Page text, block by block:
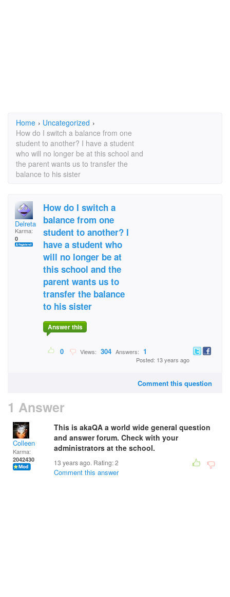
Home › Uncategorized ›
How do I switch a balance from one
student to another? I have a student
who will no longer be at this school and
the parent wants us to transfer the
balance to his sister
Delreta
Karma:
0
How do I switch a
balance from one
student to another? I
have a student who
will no longer be at
this school and the
parent wants us to
transfer the balance
to his sister
Answer this
0 Views: 304 Answers: 1
Posted: 13 years ago
Comment this question
1 Answer
Colleen
Karma:
2042430
This is akaQA a world wide general question
and answer forum. Check with your
administrators at the school.
13 years ago. Rating:2
Comment this answer